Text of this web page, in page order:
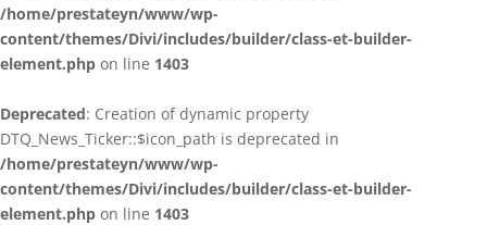
/home/prestateyn/www/wp-
content/themes/Divi/includes/builder/class-et-builder-
element.php on line 1403
Deprecated: Creation of dynamic property
DTQ_News_Ticker::$icon_path is deprecated in
/home/prestateyn/www/wp-
content/themes/Divi/includes/builder/class-et-builder-
element.php on line 1403